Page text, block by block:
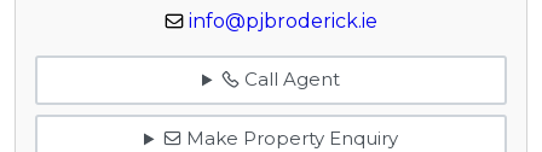
info@pjbroderick.ie
Call Agent
Make Property Enquiry